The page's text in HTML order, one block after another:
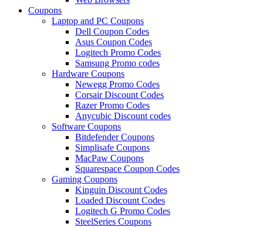
Coupons
Laptop and PC Coupons
Dell Coupon Codes
Asus Coupon Codes
Logitech Promo Codes
Samsung Promo codes
Hardware Coupons
Newegg Promo Codes
Corsair Discount Codes
Razer Promo Codes
Anycubic Discount codes
Software Coupons
Bitdefender Coupons
Simplisafe Coupons
MacPaw Coupons
Squarespace Coupon Codes
Gaming Coupons
Kinguin Discount Codes
Loaded Discount Codes
Logitech G Promo Codes
SteelSeries Coupons